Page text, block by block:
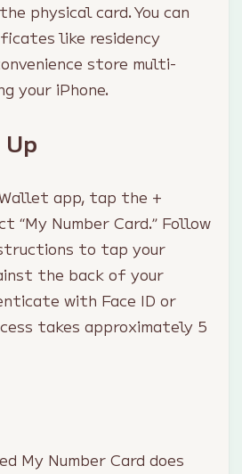
physical card. You can
like residency
store multi-
your iPhone.
app, tap the +
“My Number Card.” Follow
to tap your
the back of your
with Face ID or
takes approximately 5
My Number Card does